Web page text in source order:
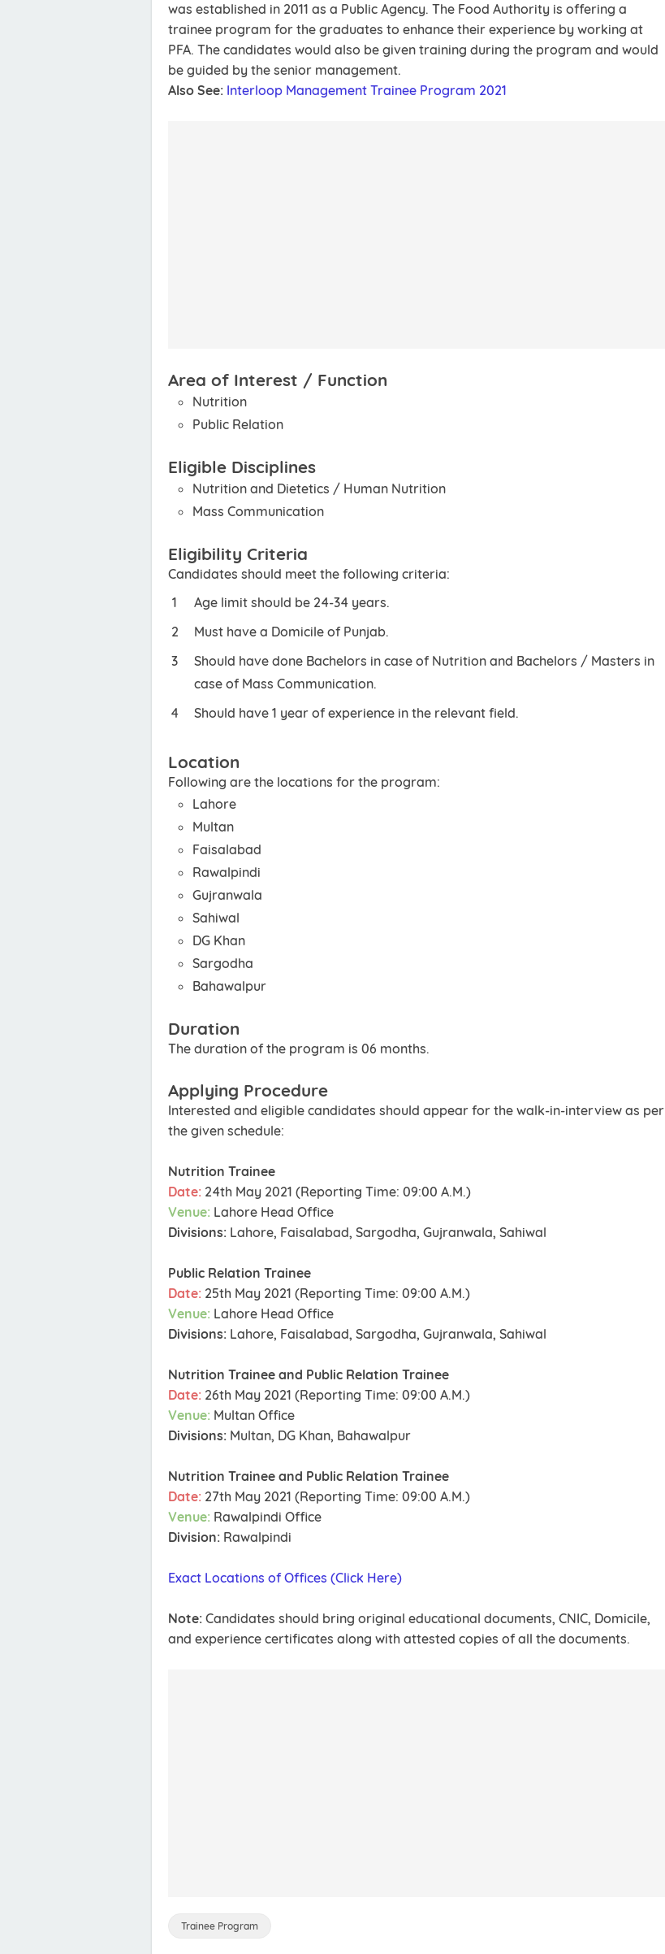
was established in 2011 as a Public Agency. The Food Authority is offering a
trainee program for the graduates to enhance their experience by working at
PFA. The candidates would also be given training during the program and would
be guided by the senior management.
Also See: Interloop Management Trainee Program 2021
Area of Interest / Function
Nutrition
Public Relation
Eligible Disciplines
Nutrition and Dietetics / Human Nutrition
Mass Communication
Eligibility Criteria
Candidates should meet the following criteria:
Age limit should be 24-34 years.
Must have a Domicile of Punjab.
Should have done Bachelors in case of Nutrition and Bachelors / Masters in
case of Mass Communication.
Should have 1 year of experience in the relevant field.
Location
Following are the locations for the program:
Lahore
Multan
Faisalabad
Rawalpindi
Gujranwala
Sahiwal
DG Khan
Sargodha
Bahawalpur
Duration
The duration of the program is 06 months.
Applying Procedure
Interested and eligible candidates should appear for the walk-in-interview as per
the given schedule:
Nutrition Trainee
Date: 24th May 2021 (Reporting Time: 09:00 A.M.)
Venue: Lahore Head Office
Divisions: Lahore, Faisalabad, Sargodha, Gujranwala, Sahiwal
Public Relation Trainee
Date: 25th May 2021 (Reporting Time: 09:00 A.M.)
Venue: Lahore Head Office
Divisions: Lahore, Faisalabad, Sargodha, Gujranwala, Sahiwal
Nutrition Trainee and Public Relation Trainee
Date: 26th May 2021 (Reporting Time: 09:00 A.M.)
Venue: Multan Office
Divisions: Multan, DG Khan, Bahawalpur
Nutrition Trainee and Public Relation Trainee
Date: 27th May 2021 (Reporting Time: 09:00 A.M.)
Venue: Rawalpindi Office
Division: Rawalpindi
Exact Locations of Offices (Click Here)
Note: Candidates should bring original educational documents, CNIC, Domicile,
and experience certificates along with attested copies of all the documents.
Trainee Program